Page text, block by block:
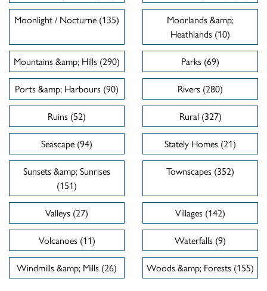
Moonlight / Nocturne (135)
Moorlands &amp;
Heathlands (10)
Mountains &amp; Hills (290)
Parks (69)
Ports &amp; Harbours (90)
Rivers (280)
Ruins (52)
Rural (327)
Seascape (94)
Stately Homes (21)
Sunsets &amp; Sunrises
(151)
Townscapes (352)
Valleys (27)
Villages (142)
Volcanoes (11)
Waterfalls (9)
Windmills &amp; Mills (26)
Woods &amp; Forests (155)